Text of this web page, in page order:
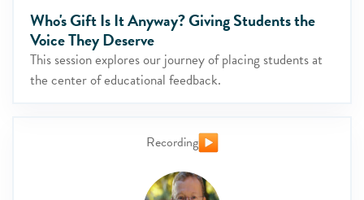
Who's Gift Is It Anyway? Giving Students the
Voice They Deserve
This session explores our journey of placing students at
the center of educational feedback.
Recording